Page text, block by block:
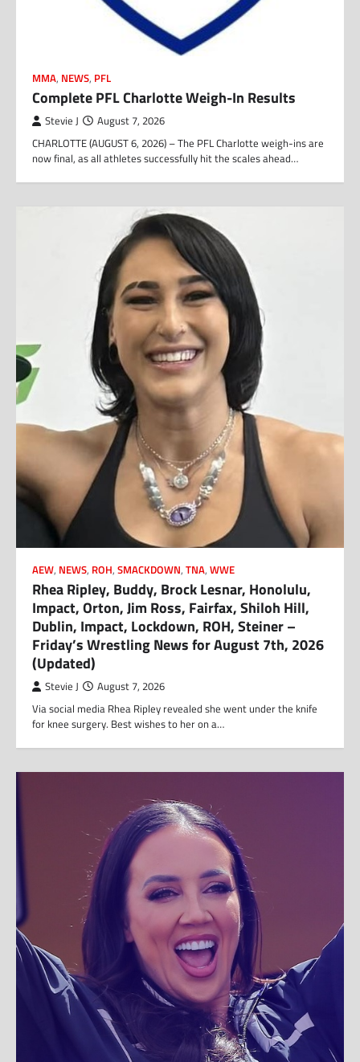
MMA, NEWS, PFL
Complete PFL Charlotte Weigh-In Results
Stevie J August 7, 2026
CHARLOTTE (AUGUST 6, 2026) – The PFL Charlotte weigh-ins are
now final, as all athletes successfully hit the scales ahead…
AEW, NEWS, ROH, SMACKDOWN, TNA, WWE
Rhea Ripley, Buddy, Brock Lesnar, Honolulu,
Impact, Orton, Jim Ross, Fairfax, Shiloh Hill,
Dublin, Impact, Lockdown, ROH, Steiner –
Friday’s Wrestling News for August 7th, 2026
(Updated)
Stevie J August 7, 2026
Via social media Rhea Ripley revealed she went under the knife
for knee surgery. Best wishes to her on a…